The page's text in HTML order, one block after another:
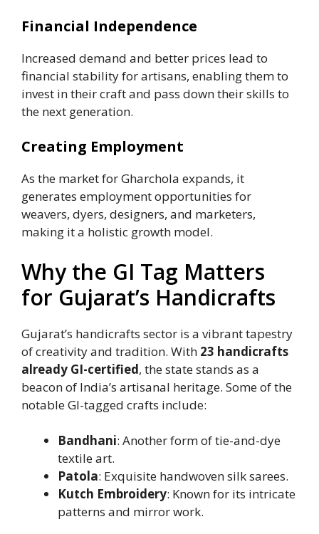
Financial Independence
Increased demand and better prices lead to
financial stability for artisans, enabling them to
invest in their craft and pass down their skills to
the next generation.
Creating Employment
As the market for Gharchola expands, it
generates employment opportunities for
weavers, dyers, designers, and marketers,
making it a holistic growth model.
Why the GI Tag Matters
for Gujarat’s Handicrafts
Gujarat’s handicrafts sector is a vibrant tapestry
of creativity and tradition. With 23 handicrafts
already GI-certified, the state stands as a
beacon of India’s artisanal heritage. Some of the
notable GI-tagged crafts include:
Bandhani: Another form of tie-and-dye
textile art.
Patola: Exquisite handwoven silk sarees.
Kutch Embroidery: Known for its intricate
patterns and mirror work.